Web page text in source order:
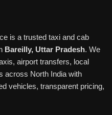
is a trusted taxi and cab
Bareilly, Uttar Pradesh. We
airport transfers, local
across North India with
vehicles, transparent pricing,